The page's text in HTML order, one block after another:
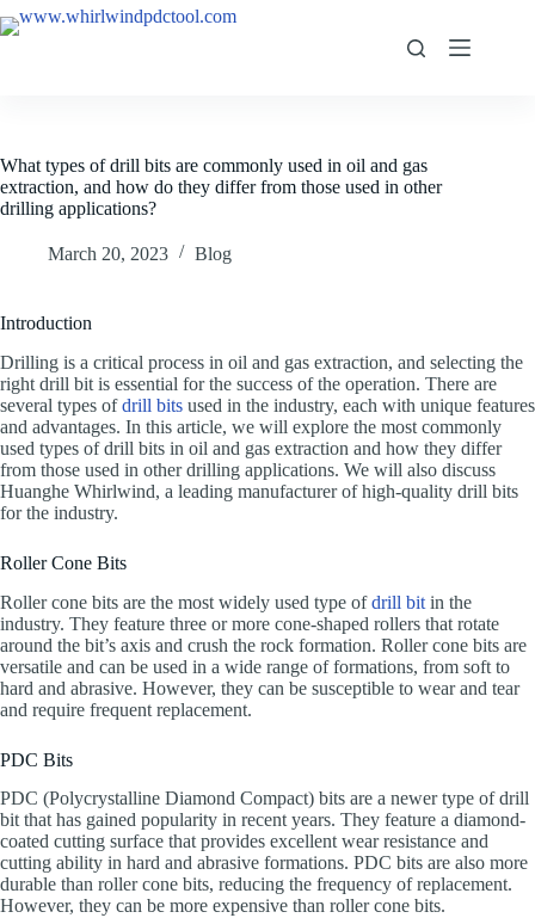
What types of drill bits are commonly used in oil and gas
extraction, and how do they differ from those used in other
drilling applications?
March 20, 2023 Blog
Introduction
Drilling is a critical process in oil and gas extraction, and selecting the
right drill bit is essential for the success of the operation. There are
several types ofdrill bits used in the industry, each with unique features
and advantages. In this article, we will explore the most commonly
used types of drill bits in oil and gas extraction and how they differ
from those used in other drilling applications. We will also discuss
Huanghe Whirlwind, a leading manufacturer of high-quality drill bits
for the industry.
Roller Cone Bits
Roller cone bits are the most widely used type ofdrill bit in the
industry. They feature three or more cone-shaped rollers that rotate
around the bit’s axis and crush the rock formation. Roller cone bits are
versatile and can be used in a wide range of formations, from soft to
hard and abrasive. However, they can be susceptible to wear and tear
and require frequent replacement.
PDC Bits
PDC (Polycrystalline Diamond Compact) bits are a newer type of drill
bit that has gained popularity in recent years. They feature a diamond-
coated cutting surface that provides excellent wear resistance and
cutting ability in hard and abrasive formations. PDC bits are also more
durable than roller cone bits, reducing the frequency of replacement.
However, they can be more expensive than roller cone bits.